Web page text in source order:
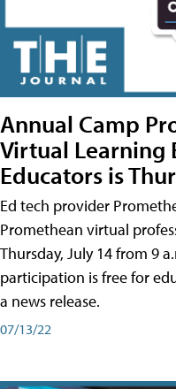
Annual Camp
Virtual Learning
Educators is
Ed tech provider
Promethean virtual
Thursday, July 14 from 9
participation is free for
a news release.
07/13/22